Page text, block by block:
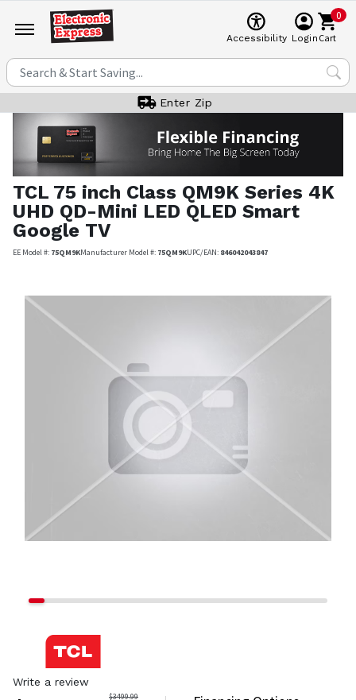
Accessibility Login
0
Cart
Enter Zip
TCL 75 inch Class QM9K Series 4K
UHD QD-Mini LED QLED Smart
Google TV
EE Model #: 75QM9KManufacturer Model #: 75QM9KUPC/EAN: 846042043847
Write a review
$3499.99